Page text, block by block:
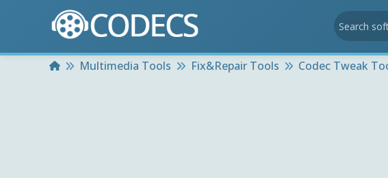
HomeMultimedia Tools Fix&Repair Tools Codec Tweak